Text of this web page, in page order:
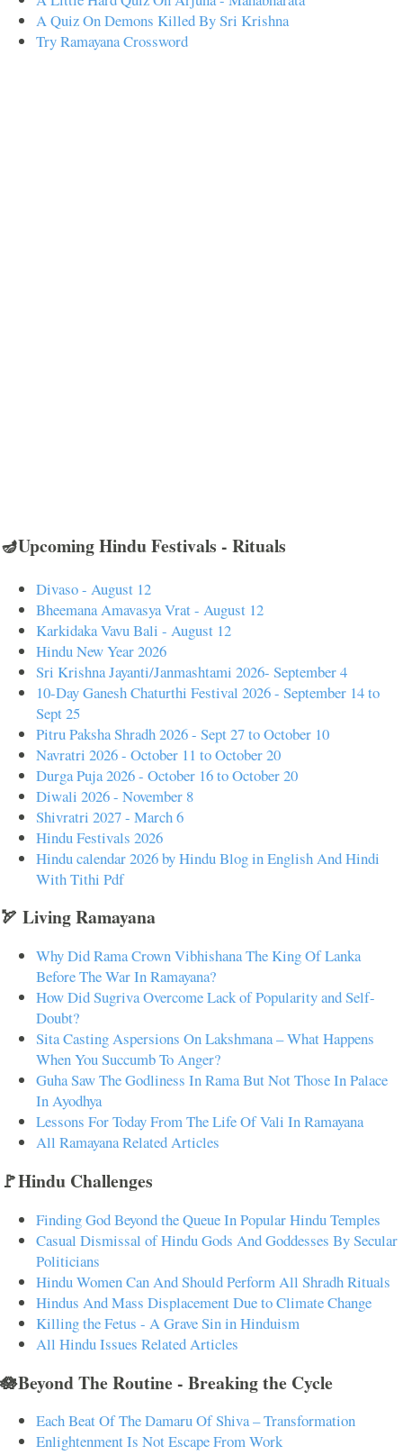
A Quiz On Demons Killed By Sri Krishna
Try Ramayana Crossword
🪔Upcoming Hindu Festivals - Rituals
Divaso - August 12
Bheemana Amavasya Vrat - August 12
Karkidaka Vavu Bali - August 12
Hindu New Year 2026
Sri Krishna Jayanti/Janmashtami 2026- September 4
10-Day Ganesh Chaturthi Festival 2026 - September 14 to
Sept 25
Pitru Paksha Shradh 2026 - Sept 27 to October 10
Navratri 2026 - October 11 to October 20
Durga Puja 2026 - October 16 to October 20
Diwali 2026 - November 8
Shivratri 2027 - March 6
Hindu Festivals 2026
Hindu calendar 2026 by Hindu Blog in English And Hindi
With Tithi Pdf
🏹 Living Ramayana
Why Did Rama Crown Vibhishana The King Of Lanka
Before The War In Ramayana?
How Did Sugriva Overcome Lack of Popularity and Self-
Doubt?
Sita Casting Aspersions On Lakshmana – What Happens
When You Succumb To Anger?
Guha Saw The Godliness In Rama But Not Those In Palace
In Ayodhya
Lessons For Today From The Life Of Vali In Ramayana
All Ramayana Related Articles
🚩Hindu Challenges
Finding God Beyond the Queue In Popular Hindu Temples
Casual Dismissal of Hindu Gods And Goddesses By Secular
Politicians
Hindu Women Can And Should Perform All Shradh Rituals
Hindus And Mass Displacement Due to Climate Change
Killing the Fetus - A Grave Sin in Hinduism
All Hindu Issues Related Articles
🪷Beyond The Routine - Breaking the Cycle
Each Beat Of The Damaru Of Shiva – Transformation
Enlightenment Is Not Escape From Work